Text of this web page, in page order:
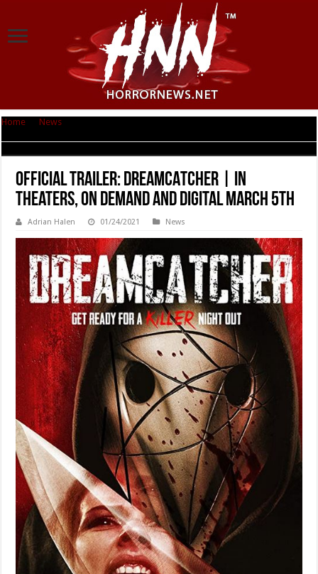
Home News
Official Trailer: DREAMCATCHER | In
Theaters, On Demand and Digital March 5th
Adrian Halen 01/24/2021 News